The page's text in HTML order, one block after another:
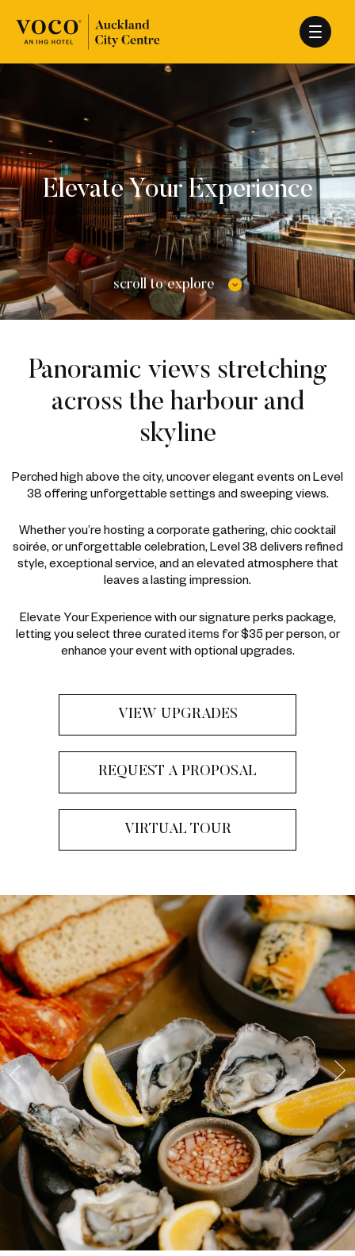
Elevate Your Experience
scroll to explore
Panoramic views stretching
across the harbour and
skyline
Perched high above the city, uncover elegant events on Level
38 offering unforgettable settings and sweeping views.
Whether you’re hosting a corporate gathering, chic cocktail
soirée, or unforgettable celebration, Level 38 delivers refined
style, exceptional service, and an elevated atmosphere that
leaves a lasting impression.
Elevate Your Experience with our signature perks package,
letting you select three curated items for $35 per person, or
enhance your event with optional upgrades.
VIEW UPGRADES
REQUEST A PROPOSAL
VIRTUAL TOUR